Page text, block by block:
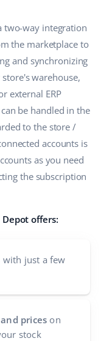
two-way integration
the marketplace to
and synchronizing
warehouse,
external ERP
be handled in the
to the store /
accounts is
as you need
the subscription
offers:
with just a few
prices on
stock